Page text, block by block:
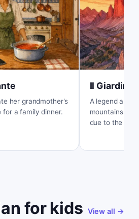
her grandmother's
for a family dinner.
Il Giardino
A legend
mountains
due to the
for kids View all →